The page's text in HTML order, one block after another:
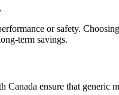
or safety.
term savings.
ensure that generic